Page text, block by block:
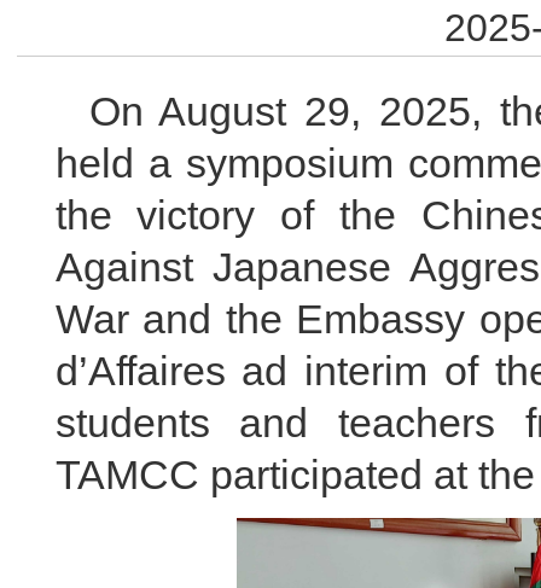
On August 29, 2025,
held a symposium
the victory of the
Against Japanese
War and the Embassy
d’Affaires ad interim of
students and teachers
TAMCC participated at